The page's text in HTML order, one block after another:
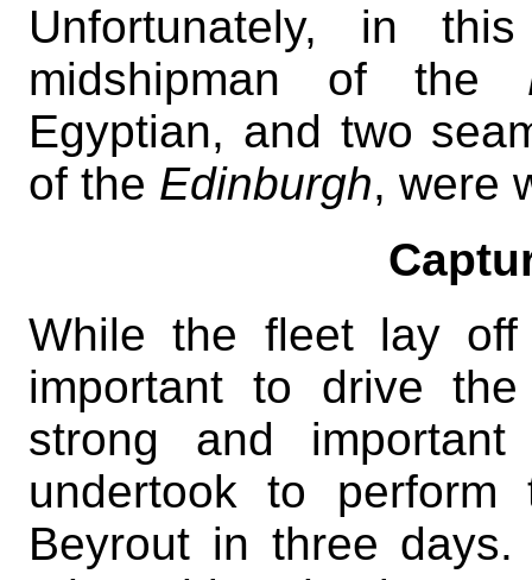
Unfortunately, in
midshipman of the
Egyptian, and two
of the Edinburgh, were
While the fleet lay
important to drive
strong and important
undertook to
Beyrout in three